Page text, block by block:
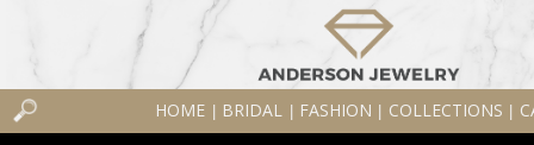
HOME BRIDAL FASHION COLLECTIONS